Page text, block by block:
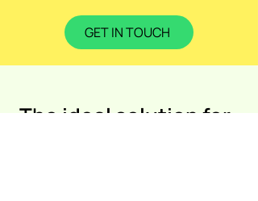
GET IN TOUCH
The ideal solution for